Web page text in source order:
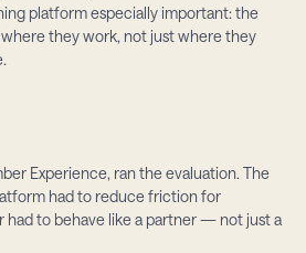
platform especially important: the
they work, not just where they
Experience, ran the evaluation. The
had to reduce friction for
had to behave like a partner — not just a